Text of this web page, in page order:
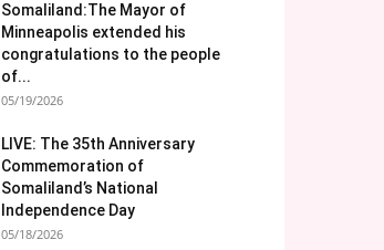
Somaliland:The Mayor of
Minneapolis extended his
congratulations to the people
of...
05/19/2026
LIVE: The 35th Anniversary
Commemoration of
Somaliland’s National
Independence Day
05/18/2026